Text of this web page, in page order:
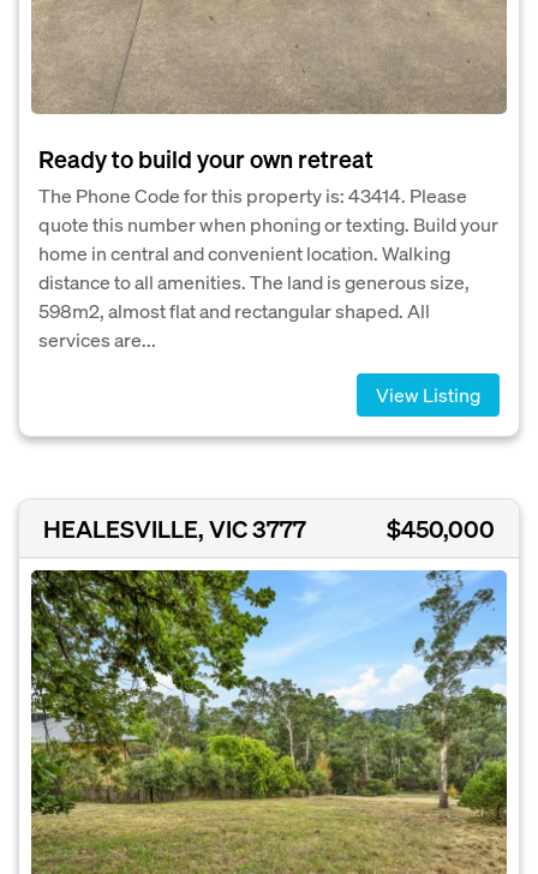
Ready to build your own retreat
The Phone Code for this property is: 43414. Please
quote this number when phoning or texting. Build your
home in central and convenient location. Walking
distance to all amenities. The land is generous size,
598m2, almost flat and rectangular shaped. All
services are...
View Listing
HEALESVILLE, VIC 3777 $450,000